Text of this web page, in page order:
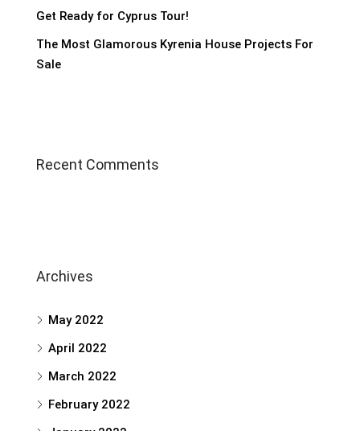
Get Ready for Cyprus Tour!
The Most Glamorous Kyrenia House Projects For
Sale
Recent Comments
Archives
May 2022
April 2022
March 2022
February 2022